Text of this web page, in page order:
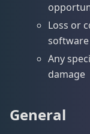
Loss or
software
Any
damage
General